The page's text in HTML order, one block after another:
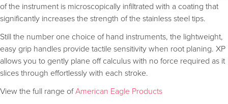
of the instrument is microscopically infiltrated with a coating that
significantly increases the strength of the stainless steel tips.
Still the number one choice of hand instruments, the lightweight,
easy grip handles provide tactile sensitivity when root planing. XP
allows you to gently plane off calculus with no force required as it
slices through effortlessly with each stroke.
View the full range ofAmerican Eagle Products